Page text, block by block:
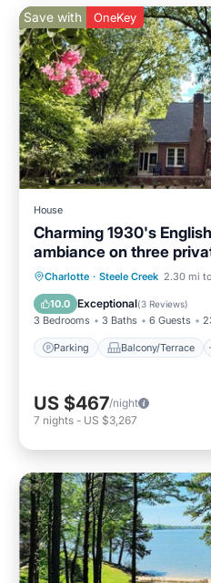
Save with OneKey
House
Charming 1930's
ambiance on three
Charlotte · Steele Creek 2.30 mi
10.0 Exceptional(3 Reviews)
3 Bedrooms 3 Baths 6 Guests
Parking Balcony/Terrace
Parking Balcony/
Air Conditioner
US $467/night
7 nights - US $3,267